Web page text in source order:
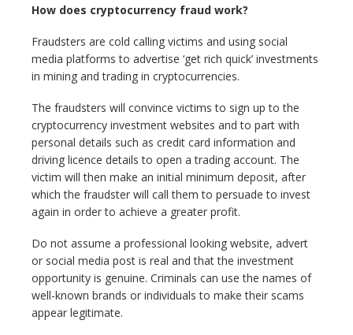
How does cryptocurrency fraud work?
Fraudsters are cold calling victims and using social
media platforms to advertise ‘get rich quick’ investments
in mining and trading in cryptocurrencies.
The fraudsters will convince victims to sign up to the
cryptocurrency investment websites and to part with
personal details such as credit card information and
driving licence details to open a trading account. The
victim will then make an initial minimum deposit, after
which the fraudster will call them to persuade to invest
again in order to achieve a greater profit.
Do not assume a professional looking website, advert
or social media post is real and that the investment
opportunity is genuine. Criminals can use the names of
well-known brands or individuals to make their scams
appear legitimate.